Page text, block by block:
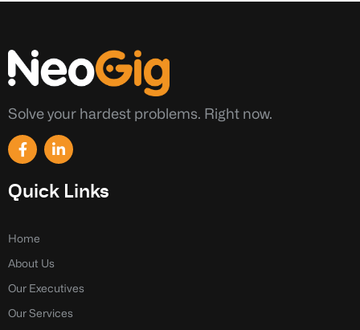
Solve your hardest problems. Right now.
F
a
e
b
k
f
L
i
k
e
n
Quick Links
Home
About Us
Our Executives
Our Services